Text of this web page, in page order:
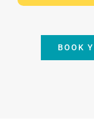
BOOK
HOME
ABOUT